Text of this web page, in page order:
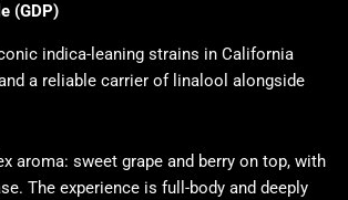
(GDP)
indica-leaning strains in California
a reliable carrier of linalool alongside
aroma: sweet grape and berry on top, with
The experience is full-body and deeply